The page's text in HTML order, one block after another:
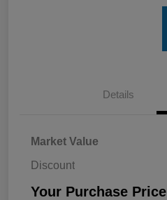
Details
Market Value
Discount
Your Purchase Price